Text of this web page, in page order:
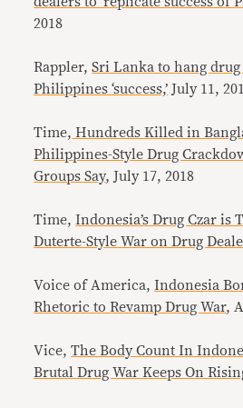
2018
Rappler,Sri Lanka to hang
Philippines ‘success,’ July 11,
Time, Hundreds Killed in
Philippines-Style Drug
Groups Say, July 17, 2018
Time,Indonesia’s Drug Czar is
Duterte-Style War on Drug
Voice of America,Indonesia
Rhetoric to Revamp Drug War,
Vice,The Body Count In
Brutal Drug War Keeps On